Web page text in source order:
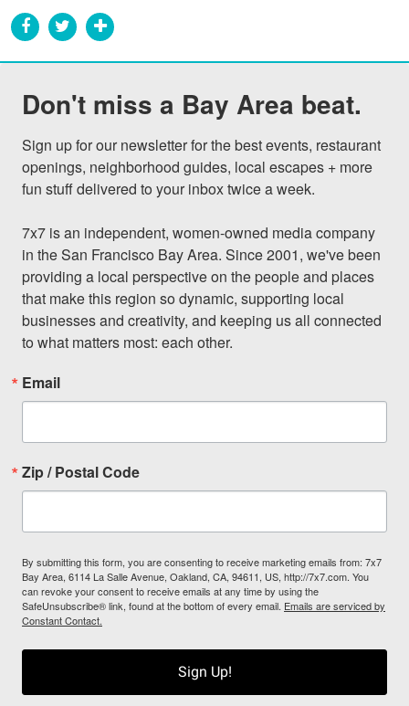
Don't miss a Bay Area beat.
Sign up for our newsletter for the best events, restaurant
openings, neighborhood guides, local escapes + more
fun stuff delivered to your inbox twice a week.
7x7 is an independent, women-owned media company
in the San Francisco Bay Area. Since 2001, we've been
providing a local perspective on the people and places
that make this region so dynamic, supporting local
businesses and creativity, and keeping us all connected
to what matters most: each other.
Email
Zip / Postal Code
By submitting this form, you are consenting to receive marketing emails from: 7x7
Bay Area, 6114 La Salle Avenue, Oakland, CA, 94611, US, http://7x7.com. You
can revoke your consent to receive emails at any time by using the
SafeUnsubscribe® link, found at the bottom of every email. Emails are serviced by
Constant Contact.
Sign Up!